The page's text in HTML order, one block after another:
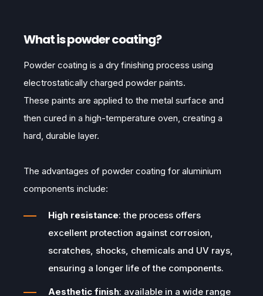
What is powder coating?
Powder coating is a dry finishing process using
electrostatically charged powder paints.
These paints are applied to the metal surface and
then cured in a high-temperature oven, creating a
hard, durable layer.
The advantages of powder coating for aluminium
components include:
High resistance: the process offers
excellent protection against corrosion,
scratches, shocks, chemicals and UV rays,
ensuring a longer life of the components.
Aesthetic finish: available in a wide range